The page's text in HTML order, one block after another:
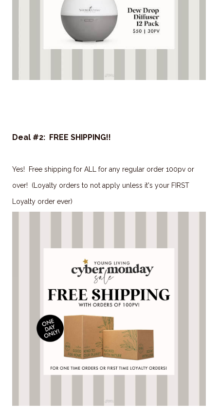
Deal #2: FREE SHIPPING!!
Yes! Free shipping for ALL for any regular order 100pv or
over! (Loyalty orders to not apply unless it's your FIRST
Loyalty order ever)